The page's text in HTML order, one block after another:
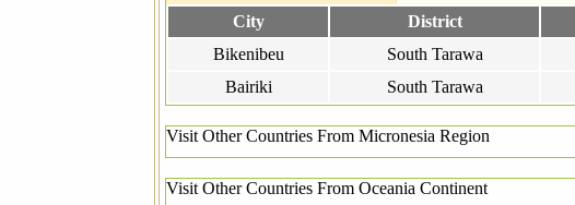
City District
Bikenibeu
South Tarawa
Bairiki
South Tarawa
Visit Other Countries From Micronesia Region
Visit Other Countries From Oceania Continent